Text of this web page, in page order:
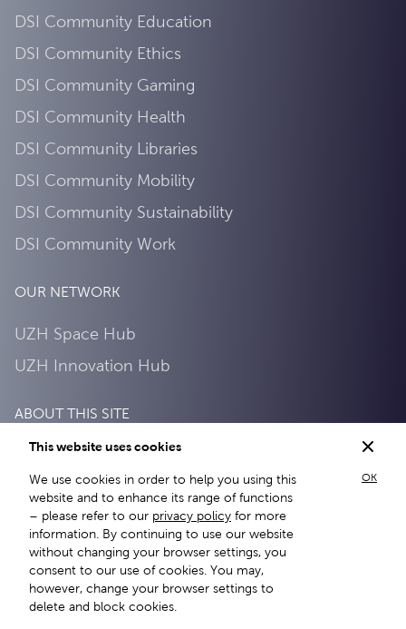
DSI Community Education
DSI Community Ethics
DSI Community Gaming
DSI Community Health
DSI Community Libraries
DSI Community Mobility
DSI Community Sustainability
DSI Community Work
OUR NETWORK
UZH Space Hub
UZH Innovation Hub
ABOUT THIS SITE
Privacy Policy
About this site
This website uses cookies
We use cookies in order to help you using this
website and to enhance its range of functions
– please refer to our privacy policy for more
information. By continuing to use our website
without changing your browser settings, you
consent to our use of cookies. You may,
however, change your browser settings to
delete and block cookies.
OK